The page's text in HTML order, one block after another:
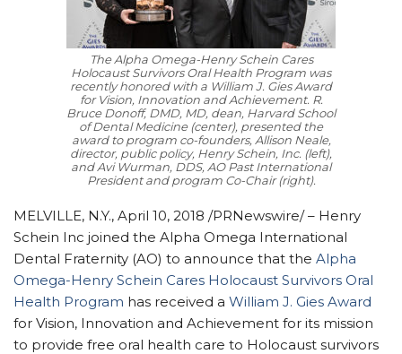
The Alpha Omega-Henry Schein Cares
Holocaust Survivors Oral Health Program was
recently honored with a William J. Gies Award
for Vision, Innovation and Achievement. R.
Bruce Donoff, DMD, MD, dean, Harvard School
of Dental Medicine (center), presented the
award to program co-founders, Allison Neale,
director, public policy, Henry Schein, Inc. (left),
and Avi Wurman, DDS, AO Past International
President and program Co-Chair (right).
MELVILLE, N.Y., April 10, 2018 /PRNewswire/ – Henry
Schein Inc joined the Alpha Omega International
Dental Fraternity (AO) to announce that the Alpha
Omega-Henry Schein Cares Holocaust Survivors Oral
Health Program has received a William J. Gies Award
for Vision, Innovation and Achievement for its mission
to provide free oral health care to Holocaust survivors